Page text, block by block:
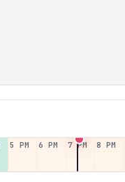
5 PM 6 PM 7 PM 8 PM